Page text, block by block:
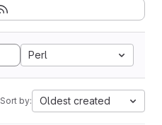
Perl
Sort by: Oldest created